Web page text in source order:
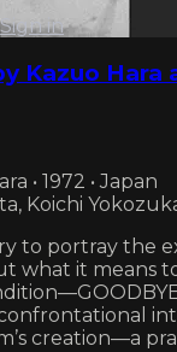
Sign in
Kazuo Hara
• 1972 • Japan
Koichi
to portray the
what it means
creation—a